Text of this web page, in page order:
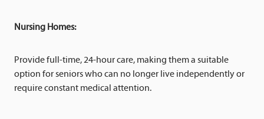
Nursing Homes:
Provide full-time, 24-hour care, making them a suitable
option for seniors who can no longer live independently or
require constant medical attention.